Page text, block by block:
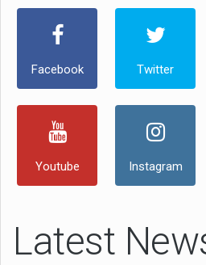
Facebook Twitter
Youtube Instagram
Latest